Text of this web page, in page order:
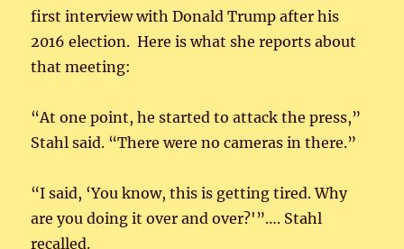
first interview with Donald Trump after his
2016 election. Here is what she reports about
that meeting:
“At one point, he started to attack the press,”
Stahl said. “There were no cameras in there.”
“I said, ‘You know, this is getting tired. Why
are you doing it over and over?'”…. Stahl
recalled.